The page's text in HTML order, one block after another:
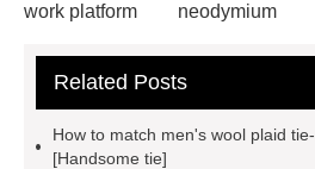
work platform
neodymium
Automobile Piston Ring
install an Euro fence?
Related Posts
How to match men's wool plaid tie-
[Handsome tie]